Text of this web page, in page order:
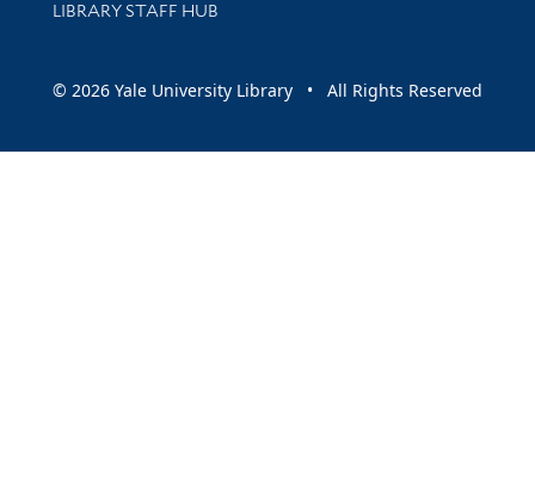
LIBRARY STAFF HUB
© 2026 Yale University Library • All Rights Reserved